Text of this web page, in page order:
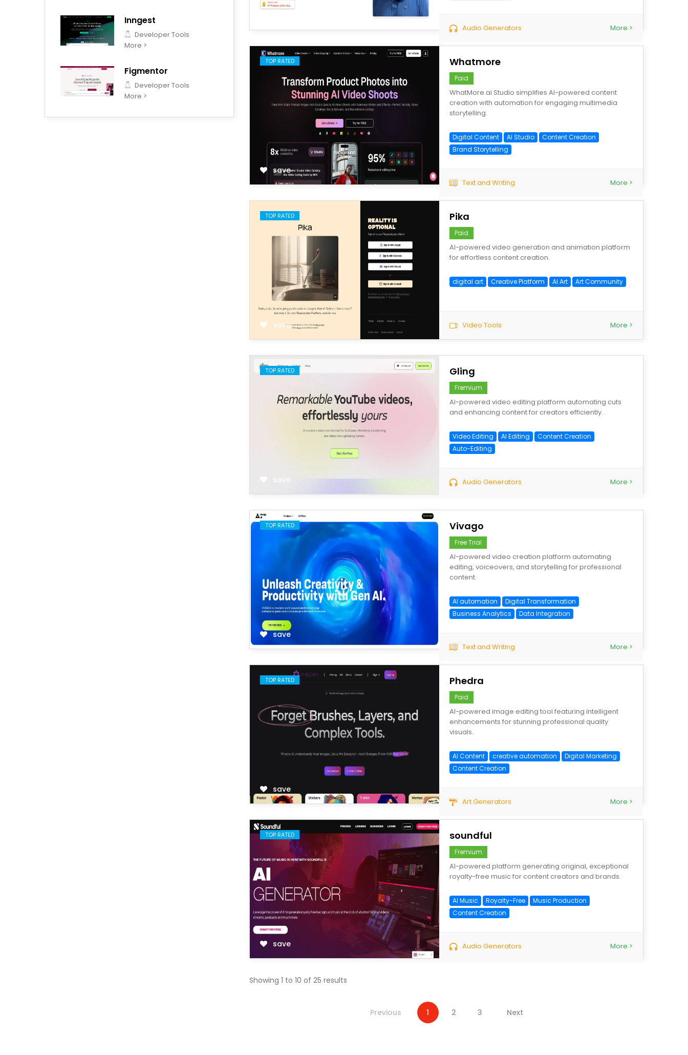
Inngest
Developer Tools
More >
Figmentor
Developer Tools
More >
Audio Generators More >
TOP RATED
save
Whatmore
Paid
WhatMore.ai Studio simplifies AI-powered content
creation with automation for engaging multimedia
storytelling.
Digital Content AI Studio
Content Creation
Brand Storytelling
Text and Writing More >
TOP RATED
save
Pika
Paid
AI-powered video generation and animation platform
for effortless content creation.
digital art Creative Platform AI Art Art Community
Video Tools More >
TOP RATED
save
Gling
Fremium
AI-powered video editing platform automating cuts
and enhancing content for creators efficiently.
Video Editing AI Editing
Content Creation
Auto-Editing
Audio Generators More >
TOP RATED
save
Vivago
Free Trial
AI-powered video creation platform automating
editing, voiceovers, and storytelling for professional
content.
AI automation
Digital Transformation
Business Analytics
Data Integration
Text and Writing More >
TOP RATED
save
Phedra
Paid
AI-powered image editing tool featuring intelligent
enhancements for stunning professional quality
visuals.
AI Content creative automation
Digital Marketing
Content Creation
Art Generators More >
TOP RATED
save
soundful
Fremium
AI-powered platform generating original, exceptional
royalty-free music for content creators and brands.
AI Music Royalty-Free
Music Production
Content Creation
Audio Generators More >
Showing 1 to 10 of 25 results
Previous 1 2 3 Next